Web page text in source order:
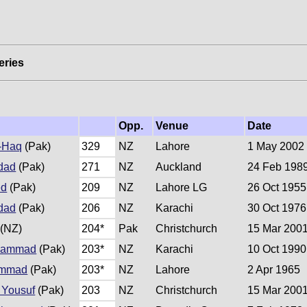
Opp. Venue
Date
(Pak) 329 NZ Lahore
1 May 2002
(Pak) 271 NZ Auckland
24 Feb
(Pak) 209 NZ Lahore LG
26 Oct 1955
(Pak) 206 NZ Karachi
30 Oct 1976
204* Pak Christchurch
15 Mar
(Pak) 203* NZ Karachi
10 Oct 1990
(Pak) 203* NZ Lahore
2 Apr 1965
(Pak) 203 NZ Christchurch
15 Mar